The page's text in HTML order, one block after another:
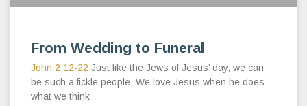
From Wedding to Funeral
John 2:12-22 Just like the Jews of Jesus’ day, we can
be such a fickle people. We love Jesus when he does
what we think